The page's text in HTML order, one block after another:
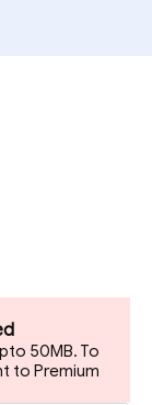
50MB. To
to Premium